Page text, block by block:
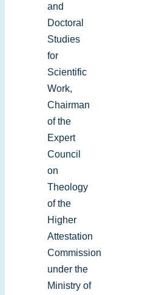
and
Doctoral
Studies
for
Scientific
Work,
Chairman
of the
Expert
Council
on
Theology
of the
Higher
Attestation
Commission
under the
Ministry of